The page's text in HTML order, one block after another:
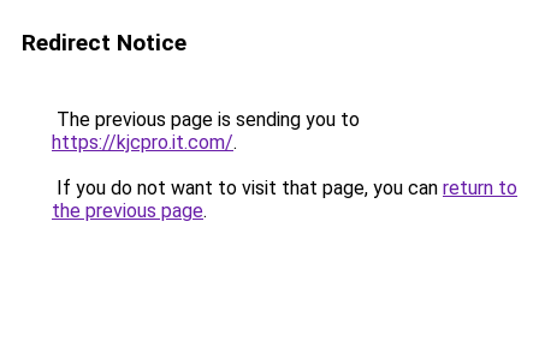
Redirect Notice
The previous page is sending you to
https://kjcpro.it.com/.
If you do not want to visit that page, you can return to
the previous page.